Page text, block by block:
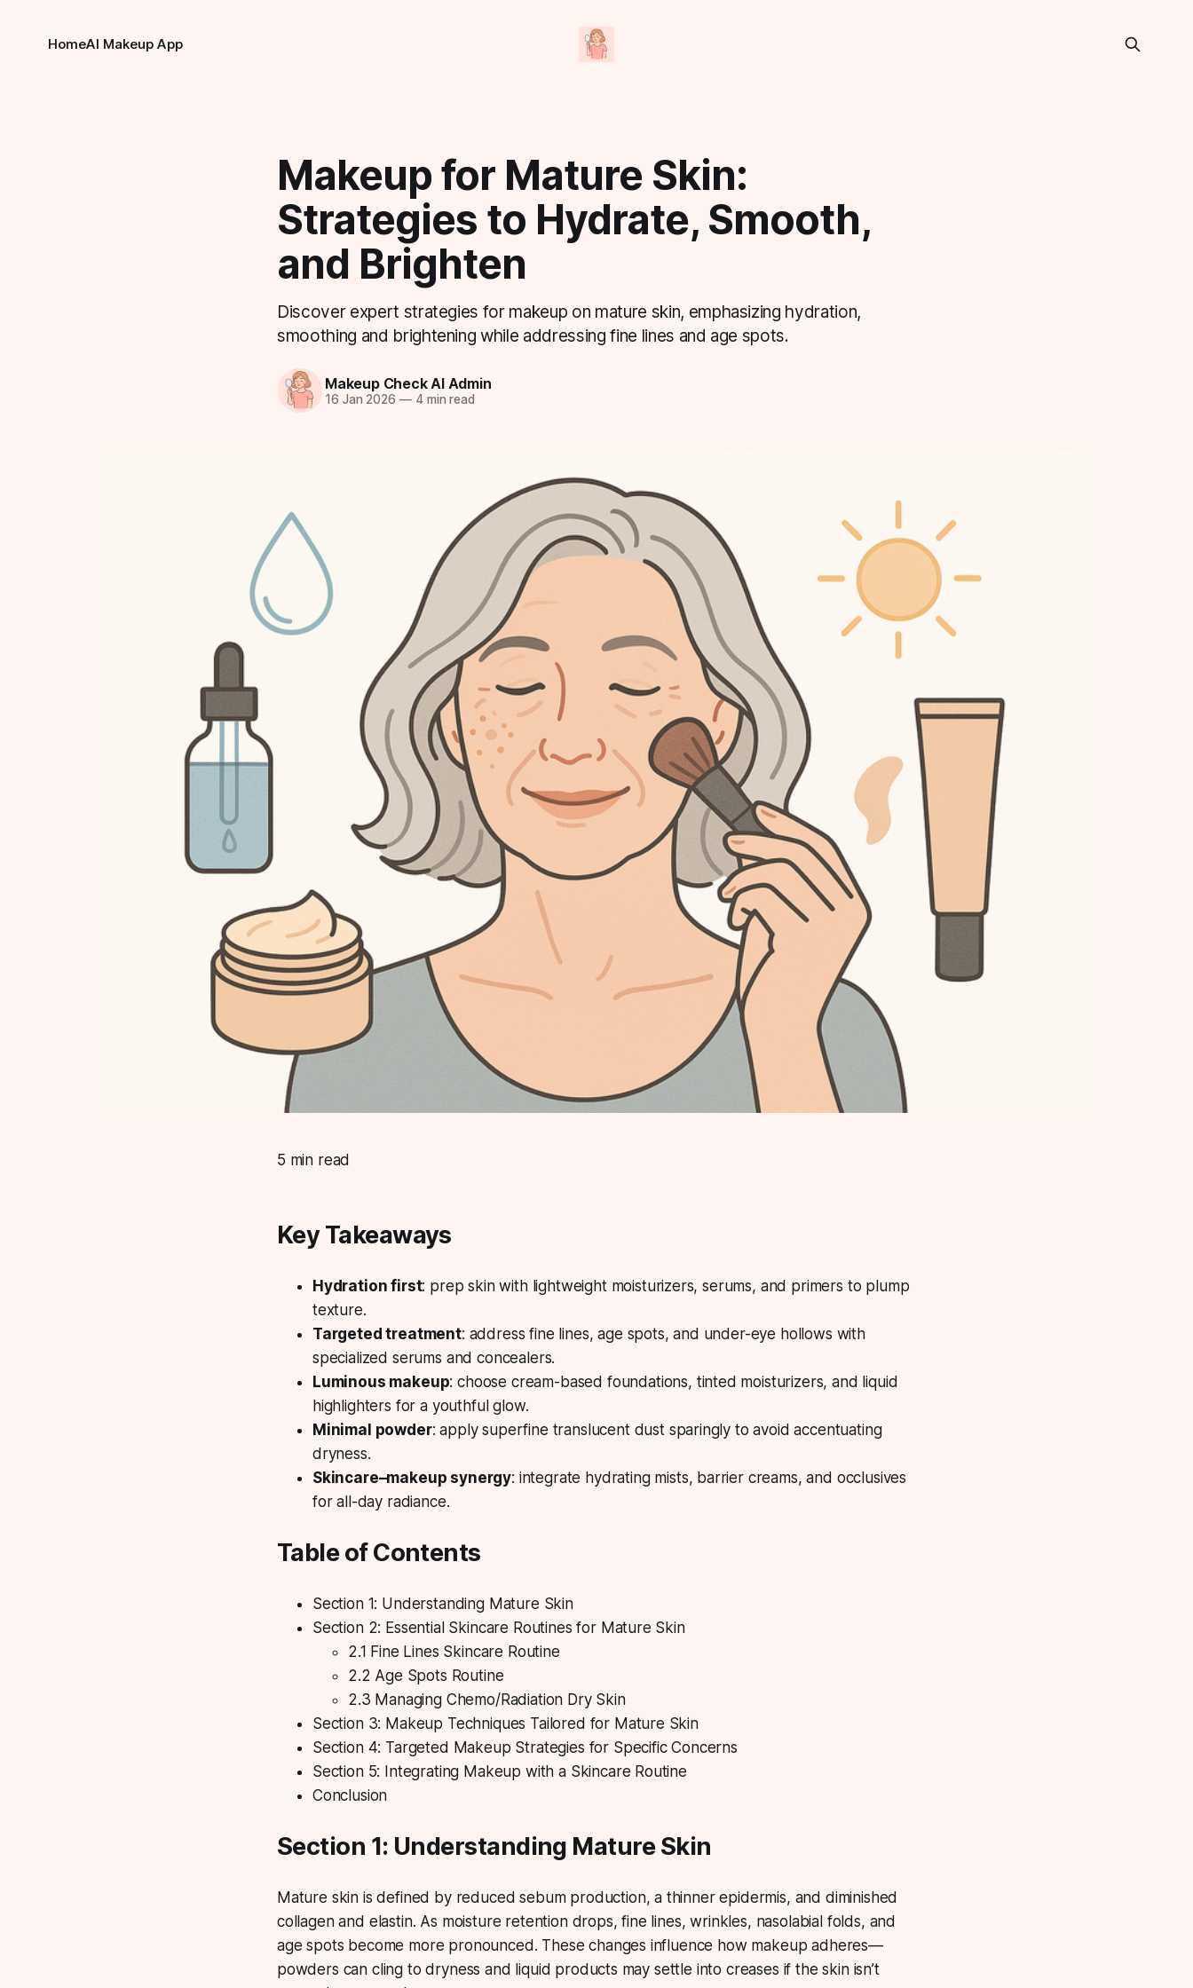
HomeAI Makeup App
Makeup for Mature Skin:
Strategies to Hydrate, Smooth,
and Brighten
Discover expert strategies for makeup on mature skin, emphasizing hydration,
smoothing and brightening while addressing fine lines and age spots.
Makeup Check AI Admin
16 Jan 2026 —4 min read
5 min read
Key Takeaways
Hydration first: prep skin with lightweight moisturizers, serums, and primers to plump
texture.
Targeted treatment: address fine lines, age spots, and under-eye hollows with
specialized serums and concealers.
Luminous makeup: choose cream-based foundations, tinted moisturizers, and liquid
highlighters for a youthful glow.
Minimal powder: apply superfine translucent dust sparingly to avoid accentuating
dryness.
Skincare–makeup synergy: integrate hydrating mists, barrier creams, and occlusives
for all-day radiance.
Table of Contents
Section 1: Understanding Mature Skin
Section 2: Essential Skincare Routines for Mature Skin
2.1 Fine Lines Skincare Routine
2.2 Age Spots Routine
2.3 Managing Chemo/Radiation Dry Skin
Section 3: Makeup Techniques Tailored for Mature Skin
Section 4: Targeted Makeup Strategies for Specific Concerns
Section 5: Integrating Makeup with a Skincare Routine
Conclusion
Section 1: Understanding Mature Skin
Mature skin is defined by reduced sebum production, a thinner epidermis, and diminished
collagen and elastin. As moisture retention drops, fine lines, wrinkles, nasolabial folds, and
age spots become more pronounced. These changes influence how makeup adheres—
powders can cling to dryness and liquid products may settle into creases if the skin isn’t